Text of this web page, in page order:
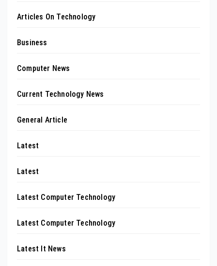
Articles On Technology
Business
Computer News
Current Technology News
General Article
Latest
Latest
Latest Computer Technology
Latest Computer Technology
Latest It News